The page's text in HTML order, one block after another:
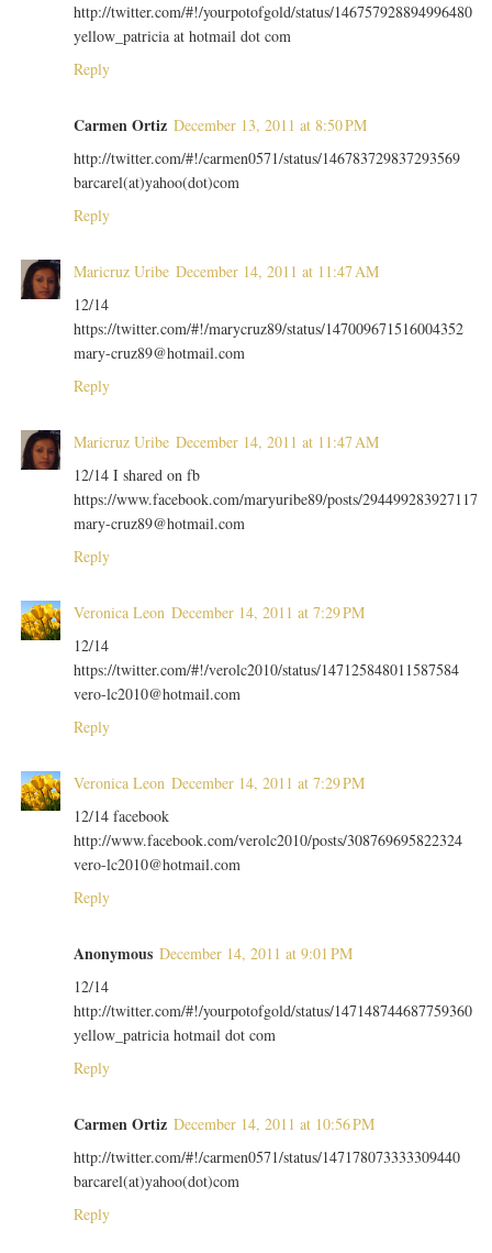
http://twitter.com/#!/yourpotofgold/status/146757928894996480
yellow_patricia at hotmail dot com
Reply
Carmen Ortiz December 13, 2011 at 8:50 PM
http://twitter.com/#!/carmen0571/status/146783729837293569
barcarel(at)yahoo(dot)com
Reply
Maricruz Uribe December 14, 2011 at 11:47 AM
12/14
https://twitter.com/#!/marycruz89/status/147009671516004352
mary-cruz89@hotmail.com
Reply
Maricruz Uribe December 14, 2011 at 11:47 AM
12/14 I shared on fb
https://www.facebook.com/maryuribe89/posts/294499283927117
mary-cruz89@hotmail.com
Reply
Veronica Leon December 14, 2011 at 7:29 PM
12/14
https://twitter.com/#!/verolc2010/status/147125848011587584
vero-lc2010@hotmail.com
Reply
Veronica Leon December 14, 2011 at 7:29 PM
12/14 facebook
http://www.facebook.com/verolc2010/posts/308769695822324
vero-lc2010@hotmail.com
Reply
Anonymous December 14, 2011 at 9:01 PM
12/14
http://twitter.com/#!/yourpotofgold/status/147148744687759360
yellow_patricia hotmail dot com
Reply
Carmen Ortiz December 14, 2011 at 10:56 PM
http://twitter.com/#!/carmen0571/status/147178073333309440
barcarel(at)yahoo(dot)com
Reply